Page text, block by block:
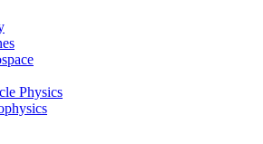
Physics